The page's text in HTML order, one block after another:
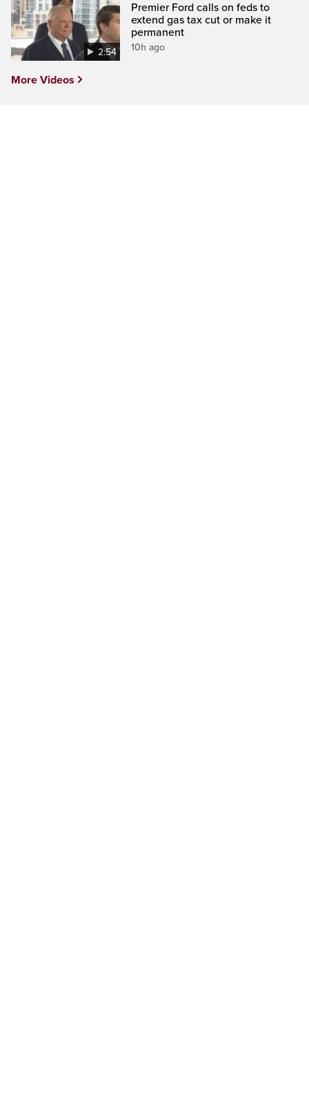
2:54
Premier Ford calls on feds to
extend gas tax cut or make it
permanent
10h ago
More Videos